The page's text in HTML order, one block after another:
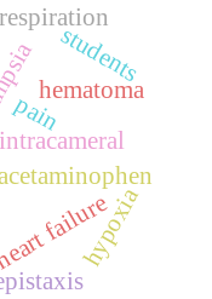
intracameral
pain
failure
hematoma
hypoxia
respiration
students